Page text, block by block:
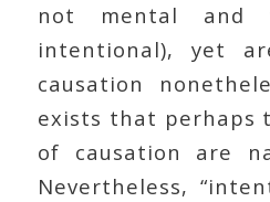
not mental and
intentional), yet
causation
exists that perhaps
of causation are
Nevertheless,